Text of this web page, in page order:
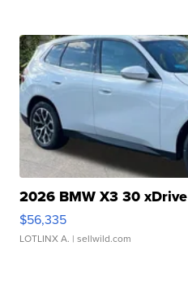
2026 BMW X3 30 xDrive
$56,335
LOTLINX A. | sellwild.com